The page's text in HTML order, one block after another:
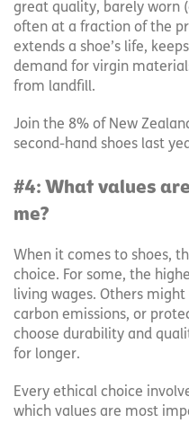
great quality, barely worn
often at a fraction of the
extends a shoe’s life,
demand for virgin
from landfill.
Join the 8% of New
second-hand shoes last
#4: What values
me?
When it comes to shoes,
choice. For some, the
living wages. Others
carbon emissions, or
choose durability and
for longer.
Every ethical choice
which values are most